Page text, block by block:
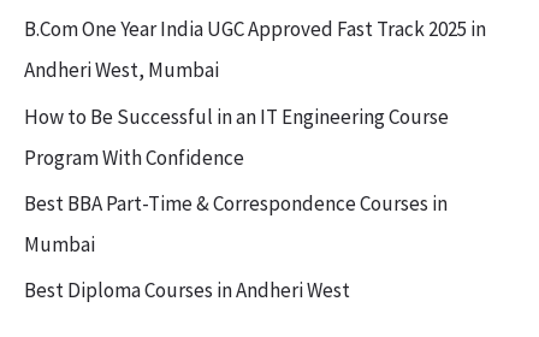
h
f
B.Com One Year India UGC Approved Fast Track 2025 in
Andheri West, Mumbai
How to Be Successful in an IT Engineering Course
Program With Confidence
Best BBA Part-Time & Correspondence Courses in
Mumbai
Best Diploma Courses in Andheri West